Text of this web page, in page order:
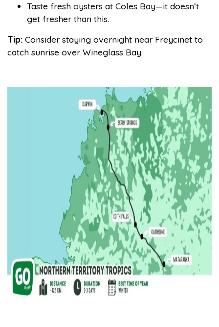
Taste fresh oysters at Coles Bay—it doesn’t
get fresher than this.
Tip: Consider staying overnight near Freycinet to
catch sunrise over Wineglass Bay.